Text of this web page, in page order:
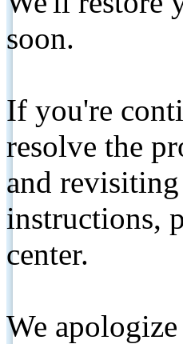
soon.
If you're
resolve the
and
instructions,
center.
We